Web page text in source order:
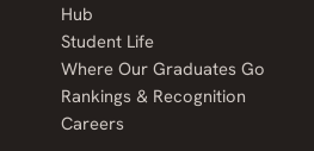
Hub
Student Life
Where Our Graduates Go
Rankings & Recognition
Careers